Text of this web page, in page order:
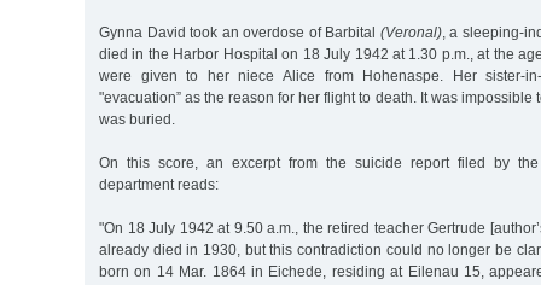
Gynna David took an overdose of Barbital (Veronal), a sleeping-
died in the Harbor Hospital on 18 July 1942 at 1.30 p.m., at the
were given to her niece Alice from Hohenaspe. Her sister-
"evacuation” as the reason for her flight to death. It was impossible
was buried.
On this score, an excerpt from the suicide report filed by the
department reads:
"On 18 July 1942 at 9.50 a.m., the retired teacher Gertrude
already died in 1930, but this contradiction could no longer be
born on 14 Mar. 1864 in Eichede, residing at Eilenau 15,